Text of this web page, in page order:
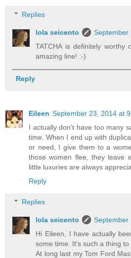
Replies
lola seicento
September
TATCHA is definitely
amazing line! :-)
Reply
Eileen September 23, 2014 at
I actually don't have too many
time. When I end up with
or need, I give them to a
those women flee, they leave
little luxuries are always
Reply
Replies
lola seicento
September
Hi Eileen, I have actually
some time. It's such a thing to
At long last my Tom Ford